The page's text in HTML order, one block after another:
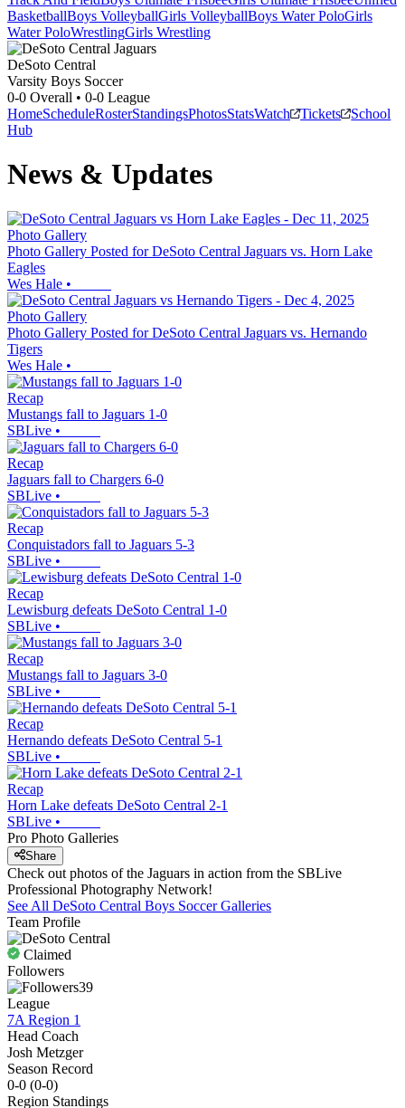
BasketballBoys VolleyballGirls VolleyballBoys Water PoloGirls
Water PoloWrestlingGirls Wrestling
DeSoto Central
Varsity Boys Soccer
0-0 Overall • 0-0 League
HomeScheduleRosterStandingsPhotosStatsWatch Tickets
School
Hub
News & Updates
Photo Gallery
Photo Gallery Posted for DeSoto Central Jaguars vs. Horn Lake
Eagles
Wes Hale •
Photo Gallery
Photo Gallery Posted for DeSoto Central Jaguars vs. Hernando
Tigers
Wes Hale •
Recap
Mustangs fall to Jaguars 1-0
SBLive •
Recap
Jaguars fall to Chargers 6-0
SBLive •
Recap
Conquistadors fall to Jaguars 5-3
SBLive •
Recap
Lewisburg defeats DeSoto Central 1-0
SBLive •
Recap
Mustangs fall to Jaguars 3-0
SBLive •
Recap
Hernando defeats DeSoto Central 5-1
SBLive •
Recap
Horn Lake defeats DeSoto Central 2-1
SBLive •
Pro Photo Galleries
Share
Check out photos of the Jaguars in action from the SBLive
Professional Photography Network!
See All DeSoto Central Boys SoccerGalleries
Team Profile
Claimed
Followers
39
League
7A Region 1
Head Coach
Josh Metzger
Season Record
0-0 (0-0)
Region Standings